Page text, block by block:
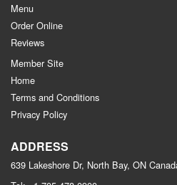
Menu
Order Online
Reviews
Member Site
Home
Terms and Conditions
Privacy Policy
ADDRESS
639 Lakeshore Dr, North Bay, ON